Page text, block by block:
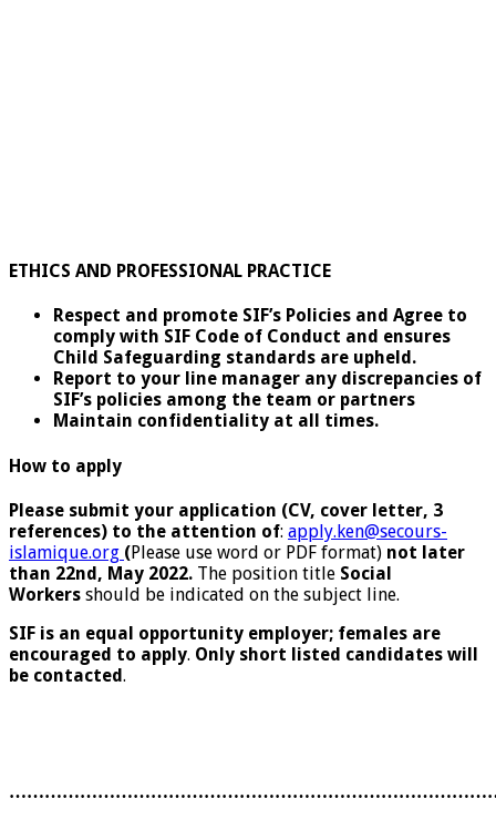
ETHICS AND PROFESSIONAL PRACTICE
Respect and promote SIF’s Policies and Agree to
comply with SIF Code of Conduct and ensures
Child Safeguarding standards are upheld.
Report to your line manager any discrepancies of
SIF’s policies among the team or partners
Maintain confidentiality at all times.
How to apply
Please submit your application (CV, cover letter, 3
references) to the attention of: apply.ken@secours-
islamique.org (Please use word or PDF format) not later
than 22nd, May 2022. The position title Social
Workers should be indicated on the subject line.
SIF is an equal opportunity employer; females are
encouraged to apply. Only short listed candidates will
be contacted.